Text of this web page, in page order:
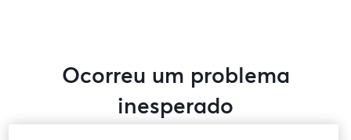
Ocorreu um problema
inesperado